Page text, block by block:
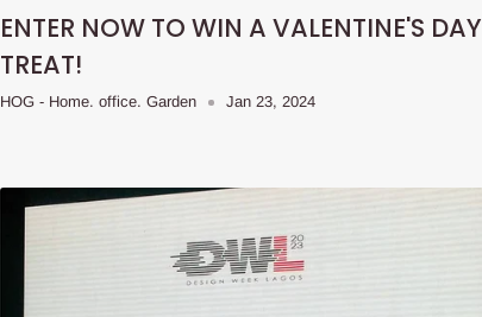
ENTER NOW TO WIN A VALENTINE'S DAY
TREAT!
HOG - Home. office. Garden Jan 23, 2024